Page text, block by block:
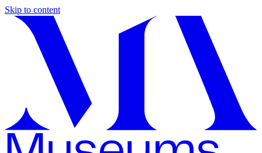
Skip to content